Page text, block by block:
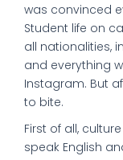
was convinced
Student life on
all nationalities,
and everything
Instagram. But
to bite.
First of all,
speak English